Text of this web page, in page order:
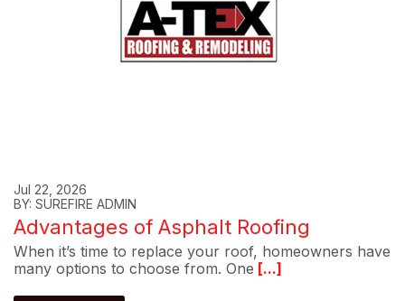
Jul 22, 2026
BY: SUREFIRE ADMIN
Advantages of Asphalt Roofing
When it’s time to replace your roof, homeowners have
many options to choose from. One [...]